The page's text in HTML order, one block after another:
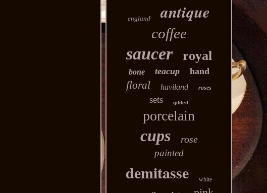
england antique
coffee
saucer royal
bone teacup hand
floral haviland roses
sets gilded
porcelain
cups rose
painted
demitasse white